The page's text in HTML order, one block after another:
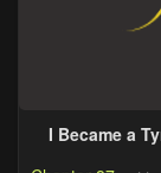
I Became a